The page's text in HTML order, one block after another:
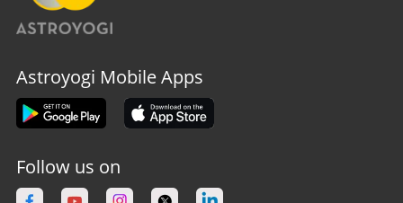
Astroyogi Mobile Apps
Follow us on